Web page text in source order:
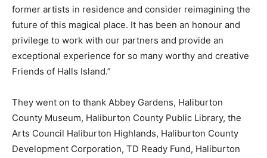
former artists in residence and consider reimagining the
future of this magical place. It has been an honour and
privilege to work with our partners and provide an
exceptional experience for so many worthy and creative
Friends of Halls Island.”
They went on to thank Abbey Gardens, Haliburton
County Museum, Haliburton County Public Library, the
Arts Council Haliburton Highlands, Haliburton County
Development Corporation, TD Ready Fund, Haliburton